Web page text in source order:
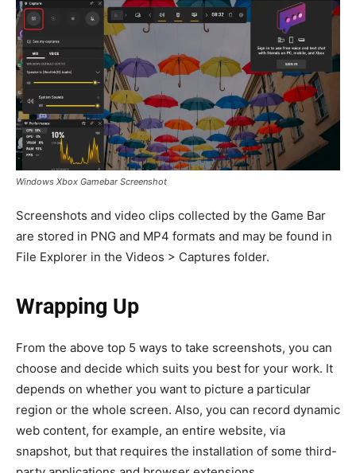
Windows Xbox Gamebar Screenshot
Screenshots and video clips collected by the Game Bar
are stored in PNG and MP4 formats and may be found in
File Explorer in the Videos > Captures folder.
Wrapping Up
From the above top 5 ways to take screenshots, you can
choose and decide which suits you best for your work. It
depends on whether you want to picture a particular
region or the whole screen. Also, you can record dynamic
web content, for example, an entire website, via
snapshot, but that requires the installation of some third-